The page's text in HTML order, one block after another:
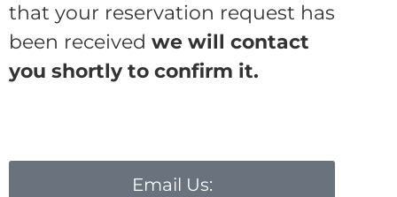
that your reservation request has
been received we will contact
you shortly to confirm it.
Email Us: